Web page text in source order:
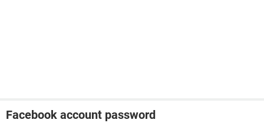
Facebook account password